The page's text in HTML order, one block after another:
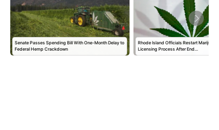
Senate Passes Spending Bill With One-Month Delay to
Federal Hemp Crackdown
Rhode Island Officials Restart
Licensing Process After End…